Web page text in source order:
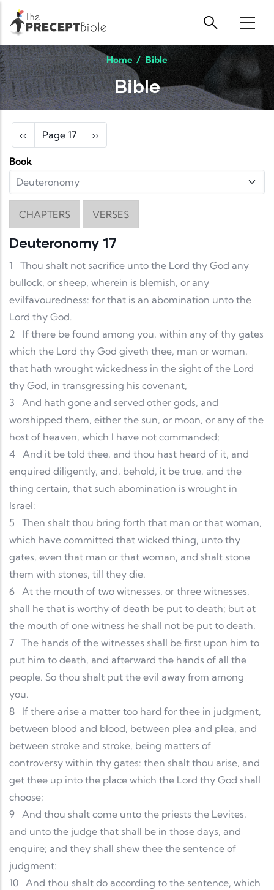
Skip to main content
Home / Bible
Bible
Pagination
Previous page
‹‹ Page 17 Next page
››
Book
CHAPTERS VERSES
Deuteronomy 17
1
Thou shalt not sacrifice unto the Lord thy God any
bullock, or sheep, wherein is blemish, or any
evilfavouredness: for that is an abomination unto the
Lord thy God.
2
If there be found among you, within any of thy gates
which the Lord thy God giveth thee, man or woman,
that hath wrought wickedness in the sight of the Lord
thy God, in transgressing his covenant,
3
And hath gone and served other gods, and
worshipped them, either the sun, or moon, or any of the
host of heaven, which I have not commanded;
4 And it be told thee, and thou hast heard of it, and
enquired diligently, and, behold, it be true, and the
thing certain, that such abomination is wrought in
Israel:
5
Then shalt thou bring forth that man or that woman,
which have committed that wicked thing, unto thy
gates, even that man or that woman, and shalt stone
them with stones, till they die.
6 At the mouth of two witnesses, or three witnesses,
shall he that is worthy of death be put to death; but at
the mouth of one witness he shall not be put to death.
7 The hands of the witnesses shall be first upon him to
put him to death, and afterward the hands of all the
people. So thou shalt put the evil away from among
you.
8
If there arise a matter too hard for thee in judgment,
between blood and blood, between plea and plea, and
between stroke and stroke, being matters of
controversy within thy gates: then shalt thou arise, and
get thee up into the place which the Lord thy God shall
choose;
9 And thou shalt come unto the priests the Levites,
and unto the judge that shall be in those days, and
enquire; and they shall shew thee the sentence of
judgment:
10 And thou shalt do according to the sentence, which